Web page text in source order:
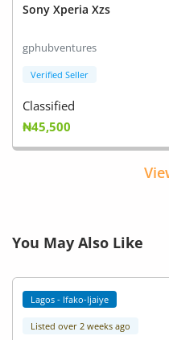
Sony Xperia Xzs
gphubventures
Verified Seller
Classified
₦45,500
You May Also Like
Lagos - Ifako-Ijaiye
Listed over 2 weeks ago